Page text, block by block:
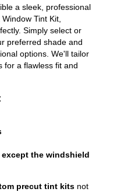
a sleek, professional
Tint Kit,
Simply select or
preferred shade and
options. We'll tailor
for a flawless fit and
the windshield
precut tint kits not